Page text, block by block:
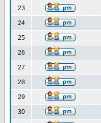
23
24
25
26
27
28
29
30